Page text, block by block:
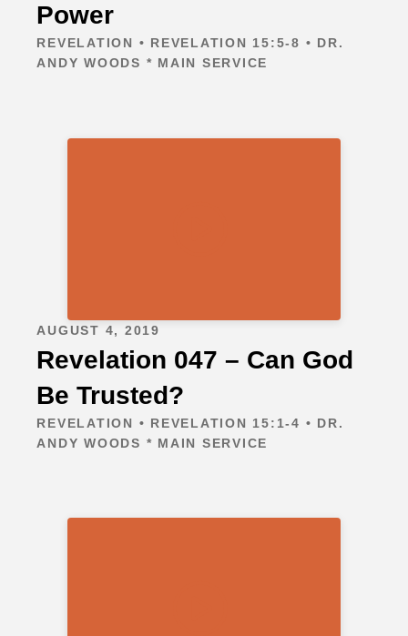
Power
REVELATION • REVELATION 15:5-8 • DR.
ANDY WOODS * MAIN SERVICE
AUGUST 4, 2019
Revelation 047 – Can God
Be Trusted?
REVELATION • REVELATION 15:1-4 • DR.
ANDY WOODS * MAIN SERVICE